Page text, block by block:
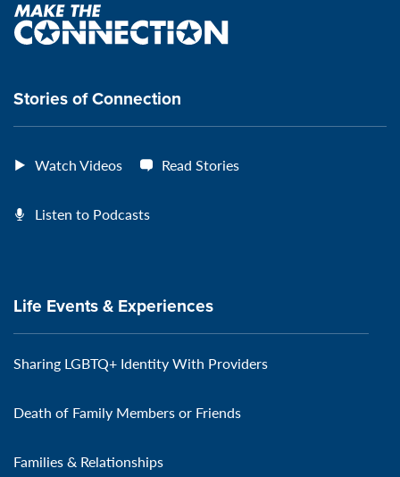
Page:
VeteransMTC
page:
VeteransMTCVeteransMTCVeteransMTC
Make
the
connection
Stories of Connection
Watch Videos Read Stories
Listen to Podcasts
Life Events & Experiences
Sharing LGBTQ+ Identity With Providers
Death of Family Members or Friends
Families & Relationships